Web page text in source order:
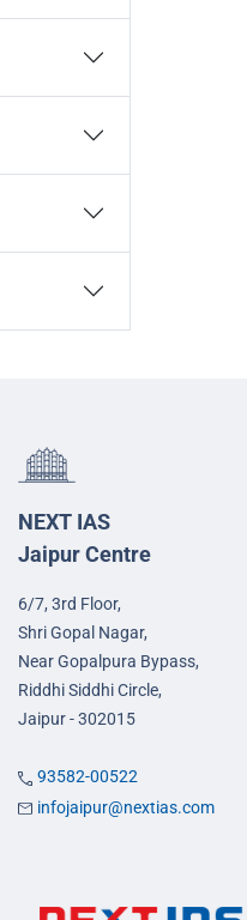
NEXT IAS
Jaipur Centre
6/7, 3rd Floor,
Shri Gopal Nagar,
Near Gopalpura Bypass,
Riddhi Siddhi Circle,
Jaipur - 302015
93582-00522
infojaipur@nextias.com